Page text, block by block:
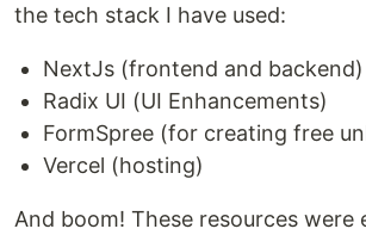
the tech stack I have used:
NextJs (frontend and backend)
Radix UI (UI Enhancements)
FormSpree (for creating free
Vercel (hosting)
And boom! These resources were